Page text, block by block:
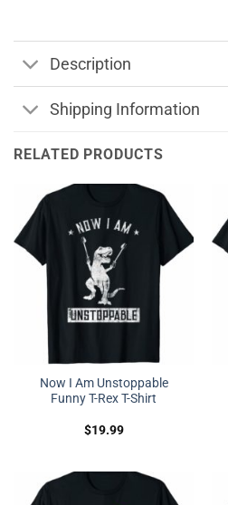
Description
Shipping Information
RELATED PRODUCTS
Now I Am Unstoppable
Funny T-Rex T-Shirt
$19.99